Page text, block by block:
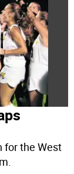
for the West